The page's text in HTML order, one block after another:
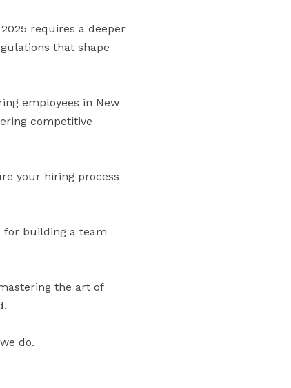
requires a deeper
that shape
employees in New
competitive
your hiring process
for building a team
the art of
do.